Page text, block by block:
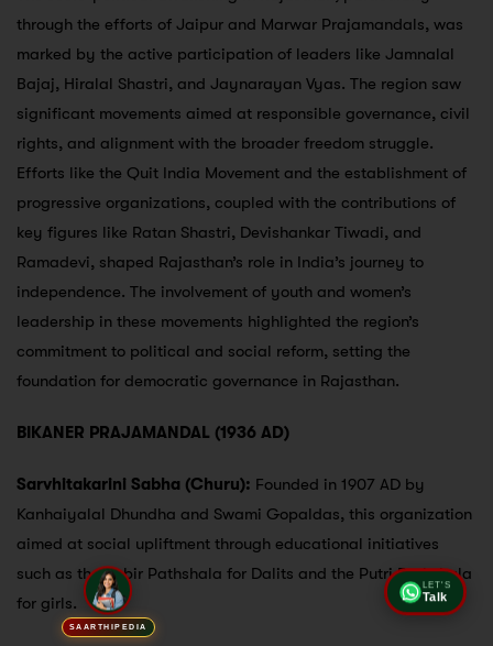
through the efforts of Jaipur and Marwar Prajamandals, was
marked by the active participation of leaders like Jamnalal
Bajaj, Hiralal Shastri, and Jaynarayan Vyas. The region saw
significant movements aimed at responsible governance, civil
rights, and alignment with the broader freedom struggle.
Efforts like the Quit India Movement and the establishment of
progressive organizations, coupled with the contributions of
key figures like Ratan Shastri, Devishankar Tiwadi, and
Ramadevi, shaped Rajasthan’s role in India’s journey to
independence. The involvement of youth and women’s
leadership in these movements highlighted the region’s
commitment to political and social reform, setting the
foundation for democratic governance in Rajasthan.
BIKANER PRAJAMANDAL (1936 AD)
Sarvhitakarini Sabha (Churu): Founded in 1907 AD by
Kanhaiyalal Dhundha and Swami Gopaldas, this organization
aimed at social upliftment through educational initiatives
such as the Kabir Pathshala for Dalits and the Putri Pathshala
for girls.
SAARTHIPEDIA
LET'S
Talk